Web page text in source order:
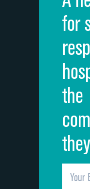
Cleanliness of hospital
Quietness of hospital
Overall rating of hospital
Recommendation of hospital
for
the